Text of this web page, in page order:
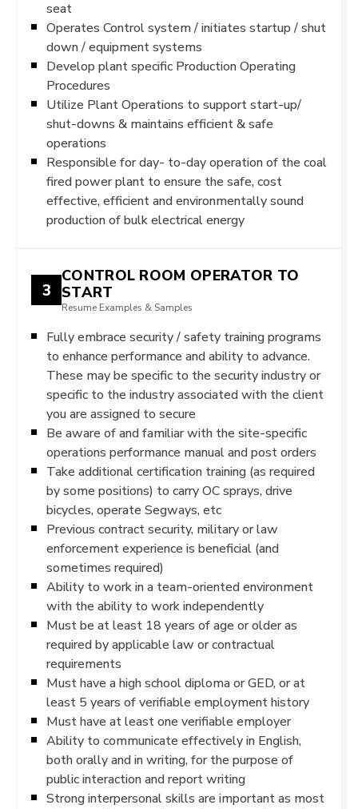
seat
Operates Control system / initiates startup / shut
down / equipment systems
Develop plant specific Production Operating
Procedures
Utilize Plant Operations to support start-up/
shut-downs & maintains efficient & safe
operations
Responsible for day- to-day operation of the coal
fired power plant to ensure the safe, cost
effective, efficient and environmentally sound
production of bulk electrical energy
3
CONTROL ROOM OPERATOR TO
START
Resume Examples & Samples
Fully embrace security / safety training programs
to enhance performance and ability to advance.
These may be specific to the security industry or
specific to the industry associated with the client
you are assigned to secure
Be aware of and familiar with the site-specific
operations performance manual and post orders
Take additional certification training (as required
by some positions) to carry OC sprays, drive
bicycles, operate Segways, etc
Previous contract security, military or law
enforcement experience is beneficial (and
sometimes required)
Ability to work in a team-oriented environment
with the ability to work independently
Must be at least 18 years of age or older as
required by applicable law or contractual
requirements
Must have a high school diploma or GED, or at
least 5 years of verifiable employment history
Must have at least one verifiable employer
Ability to communicate effectively in English,
both orally and in writing, for the purpose of
public interaction and report writing
Strong interpersonal skills are important as most